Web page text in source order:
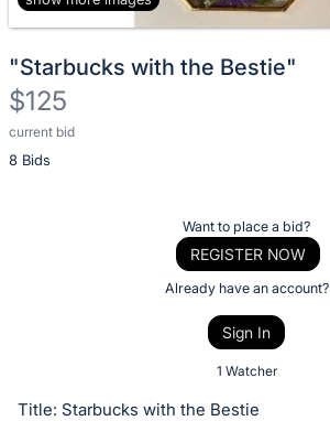
"Starbucks with the Bestie"
$125
current bid
8 Bids
Description
of
or
Want to place a bid?
REGISTER NOW
Already have an account?
Sign In
1 Watcher
Title: Starbucks with the Bestie